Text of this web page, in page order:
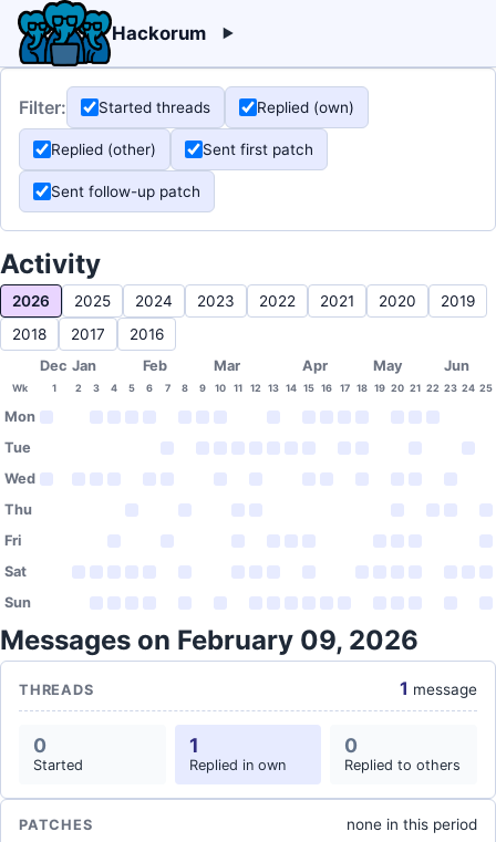
Hackorum
Filter: Started threads Replied (own)
Replied (other) Sent first patch
Sent follow-up patch
Activity
2026 2025 2024 2023 2022 2021 2020
2019
2018
2017 2016
Dec Jan Feb Mar Apr May Jun
Wk 1 2 3 4 5 6 7 8 9 10 11 12 13 14 15 16 17 18 19 20 21 22 23 24 25
Mon
Tue
Wed
Thu
Fri
Sat
Sun
Messages on February 09, 2026
THREADS 1 message
0
Started
1
Replied in own
0
Replied to others
PATCHES none in this period